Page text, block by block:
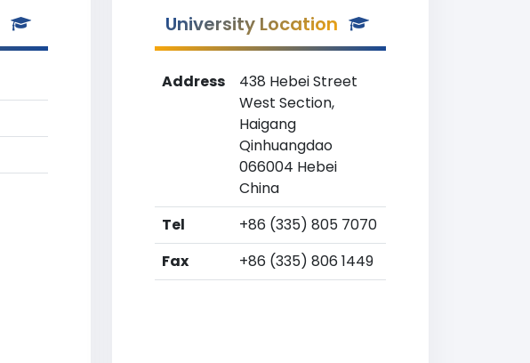
University Location
Address
438 Hebei Street
West Section,
Haigang
Qinhuangdao
066004 Hebei
China
Tel
+86 (335) 805 7070
Fax
+86 (335) 806 1449